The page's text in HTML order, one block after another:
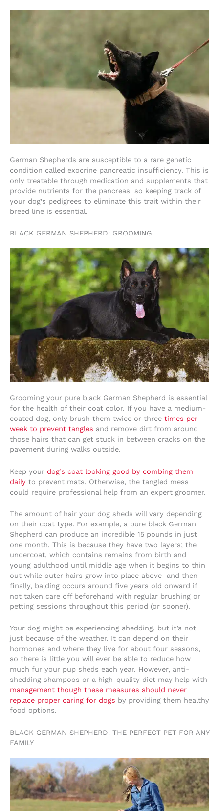
German Shepherds are susceptible to a rare genetic
condition called exocrine pancreatic insufficiency. This is
only treatable through medication and supplements that
provide nutrients for the pancreas, so keeping track of
your dog’s pedigrees to eliminate this trait within their
breed line is essential.
BLACK GERMAN SHEPHERD: GROOMING
Grooming your pure black German Shepherd is essential
for the health of their coat color. If you have a medium-
coated dog, only brush them twice or three times per
week to prevent tangles and remove dirt from around
those hairs that can get stuck in between cracks on the
pavement during walks outside.
Keep your dog’s coat looking good by combing them
daily to prevent mats. Otherwise, the tangled mess
could require professional help from an expert groomer.
The amount of hair your dog sheds will vary depending
on their coat type. For example, a pure black German
Shepherd can produce an incredible 15 pounds in just
one month. This is because they have two layers; the
undercoat, which contains remains from birth and
young adulthood until middle age when it begins to thin
out while outer hairs grow into place above–and then
finally, balding occurs around five years old onward if
not taken care off beforehand with regular brushing or
petting sessions throughout this period (or sooner).
Your dog might be experiencing shedding, but it’s not
just because of the weather. It can depend on their
hormones and where they live for about four seasons,
so there is little you will ever be able to reduce how
much fur your pup sheds each year. However, anti-
shedding shampoos or a high-quality diet may help with
management though these measures should never
replace proper caring for dogs by providing them healthy
food options.
BLACK GERMAN SHEPHERD: THE PERFECT PET FOR ANY
FAMILY